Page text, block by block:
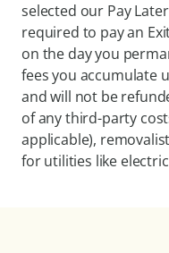
selected our Pay
required to pay an
on the day you
fees you accumulate
and will not be
of any third-party
applicable),
for utilities like